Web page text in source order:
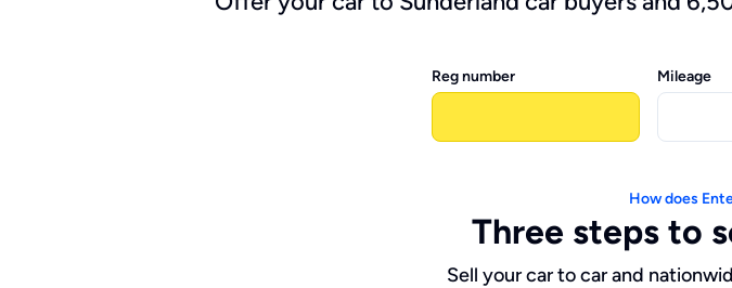
Reg number Mileage
How does
Three steps to
Sell your car to car and